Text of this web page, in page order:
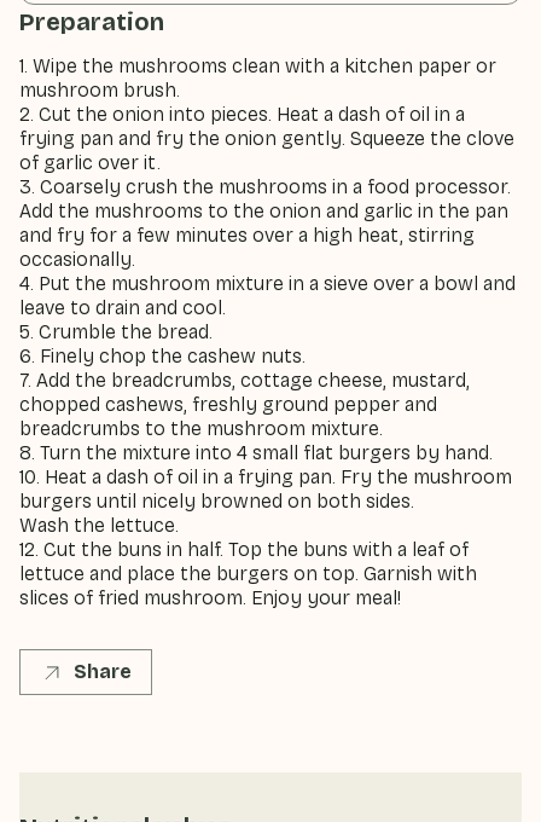
Preparation
1. Wipe the mushrooms clean with a kitchen paper or
mushroom brush.
2. Cut the onion into pieces. Heat a dash of oil in a
frying pan and fry the onion gently. Squeeze the clove
of garlic over it.
3. Coarsely crush the mushrooms in a food processor.
Add the mushrooms to the onion and garlic in the pan
and fry for a few minutes over a high heat, stirring
occasionally.
4. Put the mushroom mixture in a sieve over a bowl and
leave to drain and cool.
5. Crumble the bread.
6. Finely chop the cashew nuts.
7. Add the breadcrumbs, cottage cheese, mustard,
chopped cashews, freshly ground pepper and
breadcrumbs to the mushroom mixture.
8. Turn the mixture into 4 small flat burgers by hand.
10. Heat a dash of oil in a frying pan. Fry the mushroom
burgers until nicely browned on both sides.
Wash the lettuce.
12. Cut the buns in half. Top the buns with a leaf of
lettuce and place the burgers on top. Garnish with
slices of fried mushroom. Enjoy your meal!
Share